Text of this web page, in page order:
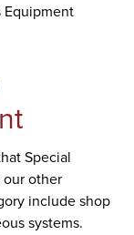
Equipment
Special
our other
include shop
systems.